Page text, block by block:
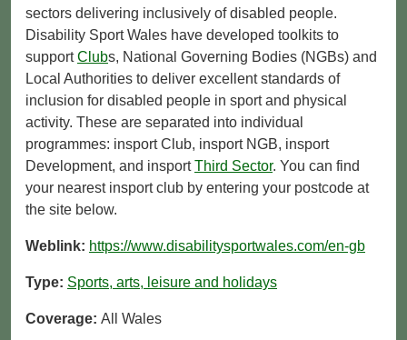
sectors delivering inclusively of disabled people.
Disability Sport Wales have developed toolkits to
supportClubs, National Governing Bodies (NGBs) and
Local Authorities to deliver excellent standards of
inclusion for disabled people in sport and physical
activity. These are separated into individual
programmes: insport Club, insport NGB, insport
Development, and insportThird Sector. You can find
your nearest insport club by entering your postcode at
the site below.
Weblink: https://www.disabilitysportwales.com/en-gb
Type: Sports, arts, leisure and holidays
Coverage: All Wales